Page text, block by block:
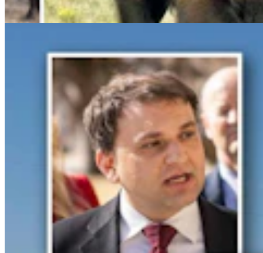
Clair McFarland6 min read